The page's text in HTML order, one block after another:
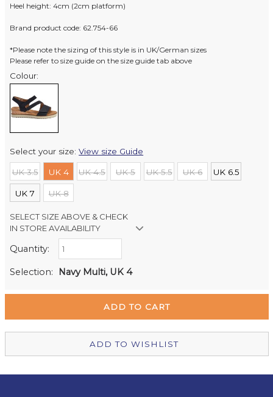
Heel height: 4cm (2cm platform)
Brand product code: 62.754-66
*Please note the sizing of this style is in UK/German sizes
Please refer to size guide on the size guide tab above
Colour:
Select your size:View size Guide
UK 3.5 UK 4 UK 4.5 UK 5 UK 5.5 UK 6 UK 6.5
UK 7 UK 8
SELECT SIZE ABOVE & CHECK
IN STORE AVAILABILITY
Retail Stores:
Quantity:
Selection: Navy Multi, UK 4
ADD TO WISHLIST